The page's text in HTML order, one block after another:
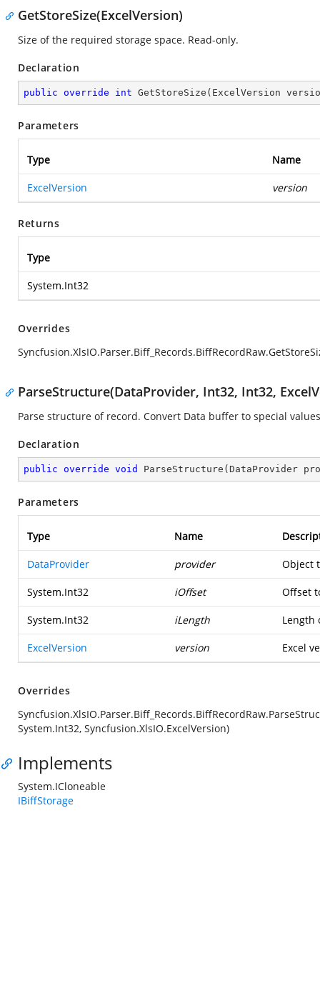
GetStoreSize(ExcelVersion)
Size of the required storage space. Read-only.
Declaration
public override int GetStoreSize ( ExcelVersion
Parameters
Type Name
ExcelVersion version
Returns
Type
System.Int32
Overrides
ParseStructure(DataProvider, Int32, Int32,
Parse structure of record. Convert Data buffer to special
Declaration
public override void ParseStructure ( DataProvider
Parameters
Type Name
DataProvider provider Object
System.Int32 iOffset Offset
System.Int32 iLength Length
ExcelVersion version Excel
Overrides
System.Int32, Syncfusion.XlsIO.ExcelVersion)
Implements
System.ICloneable
IBiffStorage